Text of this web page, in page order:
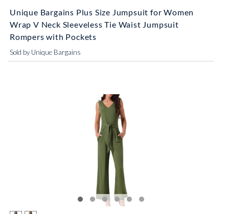
Unique Bargains Plus Size Jumpsuit for Women
Wrap V Neck Sleeveless Tie Waist Jumpsuit
Rompers with Pockets
Sold by Unique Bargains